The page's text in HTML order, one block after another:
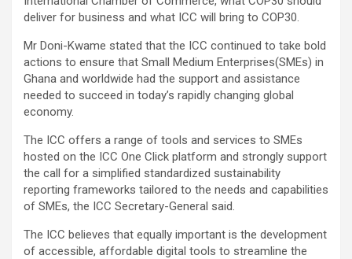
deliver for business and what ICC will bring to COP30.
Mr Doni-Kwame stated that the ICC continued to take bold
actions to ensure that Small Medium Enterprises(SMEs) in
Ghana and worldwide had the support and assistance
needed to succeed in today’s rapidly changing global
economy.
The ICC offers a range of tools and services to SMEs
hosted on the ICC One Click platform and strongly support
the call for a simplified standardized sustainability
reporting frameworks tailored to the needs and capabilities
of SMEs, the ICC Secretary-General said.
The ICC believes that equally important is the development
of accessible, affordable digital tools to streamline the